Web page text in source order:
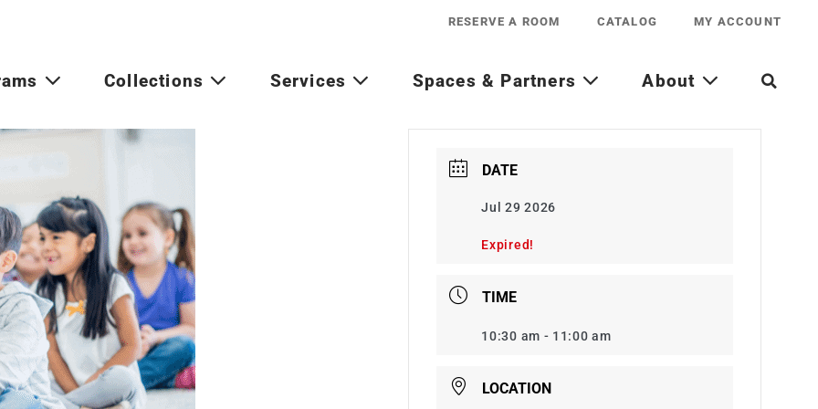
RESERVE A ROOM CATALOG MY ACCOUNT
Collections Services Spaces & Partners About
DATE
Jul 29 2026
Expired!
TIME
10:30 am - 11:00 am
LOCATION